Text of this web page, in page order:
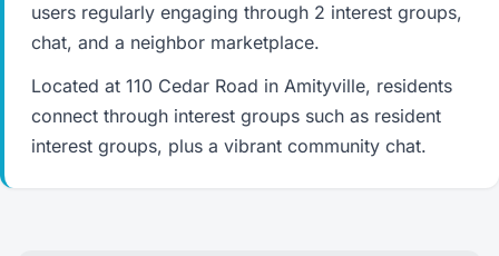
users regularly engaging through 2 interest groups,
chat, and a neighbor marketplace.
Located at 110 Cedar Road in Amityville, residents
connect through interest groups such as resident
interest groups, plus a vibrant community chat.